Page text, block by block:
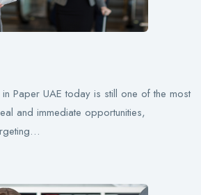
Paper UAE today is still one of the most
and immediate opportunities,